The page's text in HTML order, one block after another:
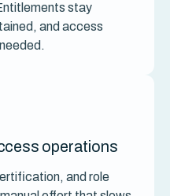
stay
and access
operations
and role